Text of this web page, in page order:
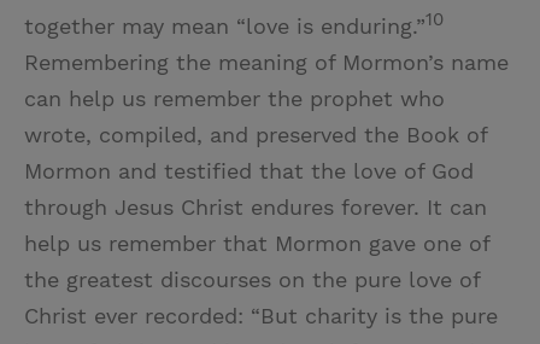
together may mean “love is enduring.”10
Remembering the meaning of Mormon’s name
can help us remember the prophet who
wrote, compiled, and preserved the Book of
Mormon and testified that the love of God
through Jesus Christ endures forever. It can
help us remember that Mormon gave one of
the greatest discourses on the pure love of
Christ ever recorded: “But charity is the pure